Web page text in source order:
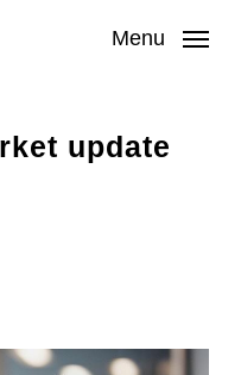
Menu
update